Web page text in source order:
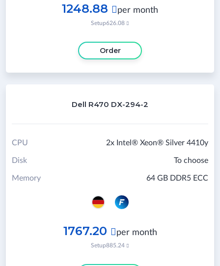
1248.88  per month
Setup626.08 
Order
Dell R470 DX-294-2
2x Intel® Xeon® Silver 4410y
CPU
To choose
Disk
64 GB DDR5 ECC
Memory
1767.20  per month
Setup885.24 